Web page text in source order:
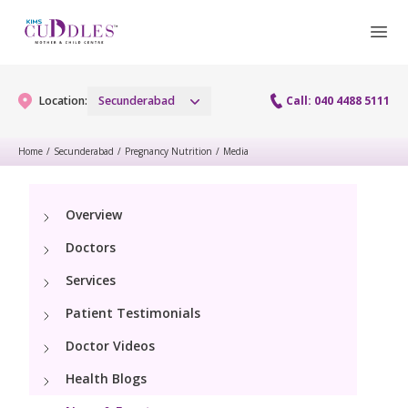
Location: Secunderabad Call: 040 4488 5111
Gynaecology Services
Menopause clinic
Maternity Services
Obstetrics
Antenatal Care
Fertility
Preconception
Pediatrics
Pediatric Services
Neonatology
Home / Secunderabad / Pregnancy Nutrition / Media
Overview
Doctors
Services
Patient Testimonials
Doctor Videos
Health Blogs